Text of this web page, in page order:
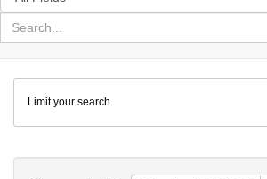
in
for
search
Colenda
Digital
Repository
Limit your search